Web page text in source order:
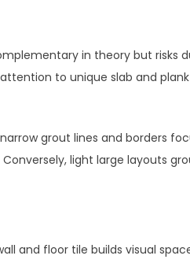
in theory but risks
to unique slab and
grout lines and borders
light large layouts
and floor tile builds visual